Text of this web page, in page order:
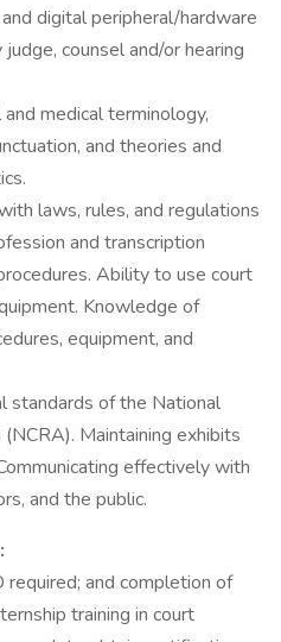
digital peripheral/hardware
counsel and/or hearing
medical terminology,
and theories and
laws, rules, and regulations
and transcription
Ability to use court
Knowledge of
equipment, and
standards of the National
Maintaining exhibits
effectively with
and the public.
required; and completion of
training in court